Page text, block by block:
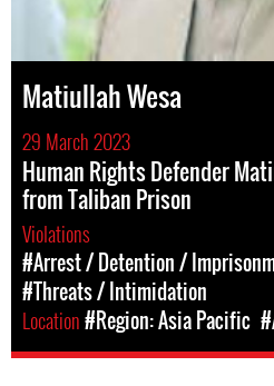
Matiullah Wesa
29 March 2023
Human Rights Defender
from Taliban Prison
Violations
#Arrest / Detention /
#Threats / Intimidation
Location#Region: Asia Pacific